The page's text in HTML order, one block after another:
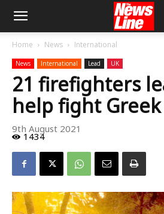
Home News International
News International Lead UK
21 firefighters
help fight
9th August 2021
1434